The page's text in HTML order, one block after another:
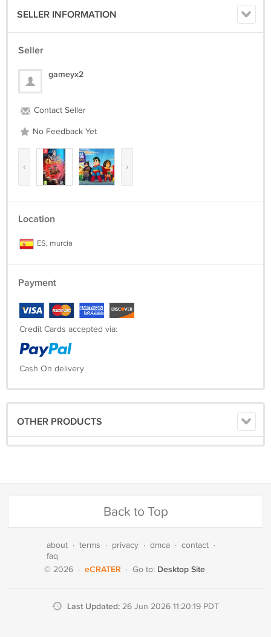
SELLER INFORMATION
Seller
gameyx2
Contact Seller
No Feedback Yet
‹ ›
Location
ES, murcia
Payment
Credit Cards accepted via:
Cash On delivery
OTHER PRODUCTS
Back to Top
about · terms · privacy · dmca · contact ·
faq
© 2026 · eCRATER · Go to: Desktop Site
Last Updated: 26 Jun 2026 11:20:19 PDT